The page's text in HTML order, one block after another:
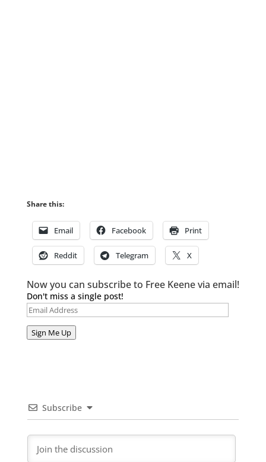
Share this:
Email Facebook Print
Reddit Telegram X
Now you can subscribe to Free Keene via email!
Don't miss a single post!
Email
Address
Sign Me Up
Subscribe